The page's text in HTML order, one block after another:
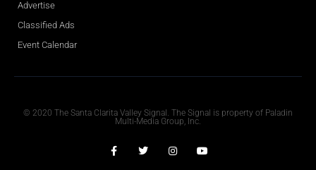
Advertise
Classified Ads
Event Calendar
© 2020 The Santa Clarita Valley Signal. The Signal is property of Paladin
Multi-Media Group, Inc.